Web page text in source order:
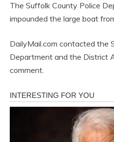
The Suffolk County Police
impounded the large boat
DailyMail.com contacted the
Department and the District
comment.